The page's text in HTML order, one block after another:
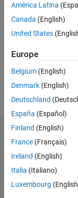
2023
Followers:
Following:
Follow
Badges
Mayur's
Badges
MATLAB
América Latina
Canada (English)
United States
Europe
Belgium (English)
Denmark (English)
Deutschland
España (Español)
Finland (English)
France (Français)
Ireland (English)
Italia (Italiano)
Luxembourg